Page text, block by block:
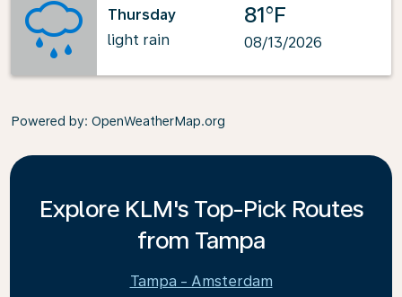
Thursday
light rain
81°F
08/13/2026
Powered by: OpenWeatherMap.org
Explore KLM's Top-Pick Routes
from Tampa
Tampa - Amsterdam